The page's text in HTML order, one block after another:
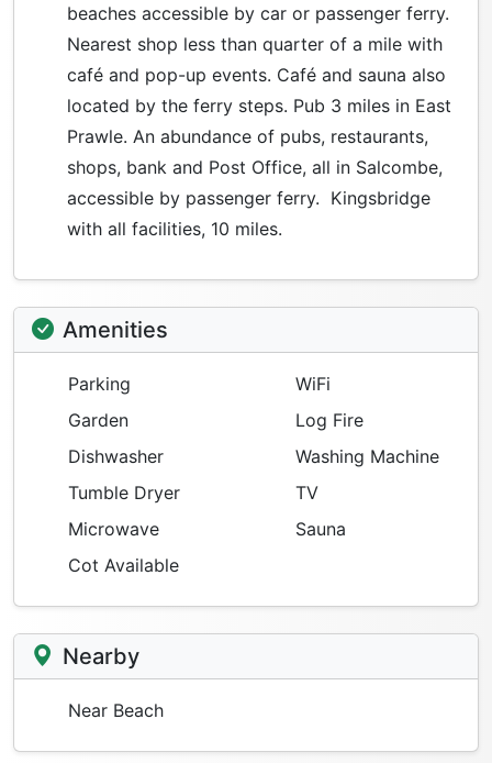
beaches accessible by car or passenger ferry.
Nearest shop less than quarter of a mile with
café and pop-up events. Café and sauna also
located by the ferry steps. Pub 3 miles in East
Prawle. An abundance of pubs, restaurants,
shops, bank and Post Office, all in Salcombe,
accessible by passenger ferry. Kingsbridge
with all facilities, 10 miles.
Amenities
Parking
WiFi
Garden
Log Fire
Dishwasher
Washing Machine
Tumble Dryer
TV
Microwave
Sauna
Cot Available
Nearby
Near Beach